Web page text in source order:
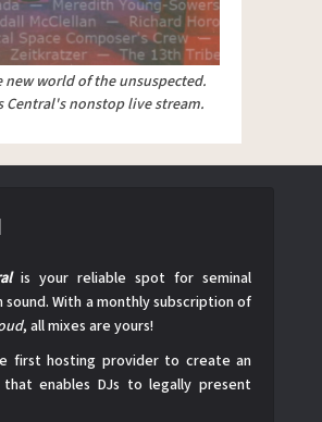
new world of the unsuspected.
Central's nonstop live stream.
is your reliable spot for seminal
With a monthly subscription of
, all mixes are yours!
first hosting provider to create an
enables DJs to legally present